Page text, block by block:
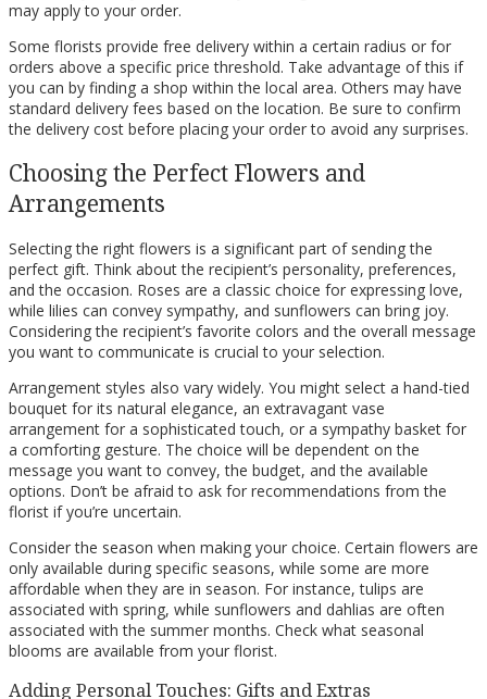
may apply to your order.
Some florists provide free delivery within a certain radius or for
orders above a specific price threshold. Take advantage of this if
you can by finding a shop within the local area. Others may have
standard delivery fees based on the location. Be sure to confirm
the delivery cost before placing your order to avoid any surprises.
Choosing the Perfect Flowers and
Arrangements
Selecting the right flowers is a significant part of sending the
perfect gift. Think about the recipient’s personality, preferences,
and the occasion. Roses are a classic choice for expressing love,
while lilies can convey sympathy, and sunflowers can bring joy.
Considering the recipient’s favorite colors and the overall message
you want to communicate is crucial to your selection.
Arrangement styles also vary widely. You might select a hand-tied
bouquet for its natural elegance, an extravagant vase
arrangement for a sophisticated touch, or a sympathy basket for
a comforting gesture. The choice will be dependent on the
message you want to convey, the budget, and the available
options. Don’t be afraid to ask for recommendations from the
florist if you’re uncertain.
Consider the season when making your choice. Certain flowers are
only available during specific seasons, while some are more
affordable when they are in season. For instance, tulips are
associated with spring, while sunflowers and dahlias are often
associated with the summer months. Check what seasonal
blooms are available from your florist.
Adding Personal Touches: Gifts and Extras